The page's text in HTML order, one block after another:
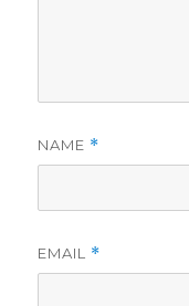
NAME *
EMAIL *